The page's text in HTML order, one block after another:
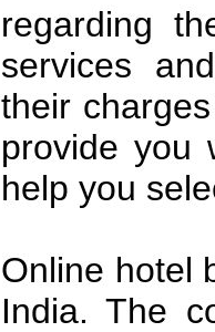
regarding
services
their
provide you
help you
Online hotel
India. The